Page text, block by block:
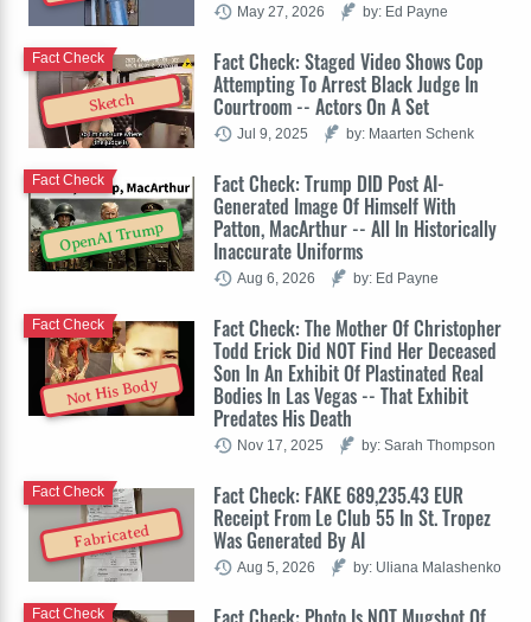
May 27, 2026 by: Ed Payne
Sketch
Fact Check: Staged Video Shows Cop
Attempting To Arrest Black Judge In
Courtroom -- Actors On A Set
Fact Check
Jul 9, 2025 by: Maarten Schenk
OpenAI Trump
Fact Check: Trump DID Post AI-
Generated Image Of Himself With
Patton, MacArthur -- All In Historically
Inaccurate Uniforms
Fact Check
Aug 6, 2026 by: Ed Payne
Not His Body
Fact Check: The Mother Of Christopher
Todd Erick Did NOT Find Her Deceased
Son In An Exhibit Of Plastinated Real
Bodies In Las Vegas -- That Exhibit
Predates His Death
Fact Check
Nov 17, 2025 by: Sarah Thompson
Fabricated
Fact Check: FAKE 689,235.43 EUR
Receipt From Le Club 55 In St. Tropez
Was Generated By AI
Fact Check
Aug 5, 2026 by: Uliana Malashenko
Fact Check